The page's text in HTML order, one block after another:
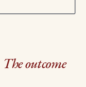
The outcome